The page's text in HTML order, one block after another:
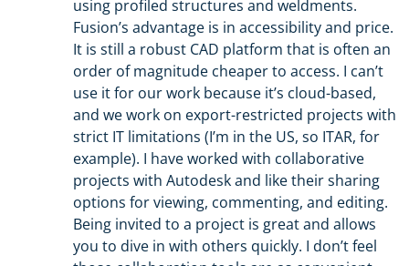
using profiled structures and weldments.
Fusion’s advantage is in accessibility and price.
It is still a robust CAD platform that is often an
order of magnitude cheaper to access. I can’t
use it for our work because it’s cloud-based,
and we work on export-restricted projects with
strict IT limitations (I’m in the US, so ITAR, for
example). I have worked with collaborative
projects with Autodesk and like their sharing
options for viewing, commenting, and editing.
Being invited to a project is great and allows
you to dive in with others quickly. I don’t feel